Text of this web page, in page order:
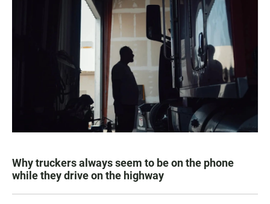
Why truckers always seem to be on the phone
while they drive on the highway